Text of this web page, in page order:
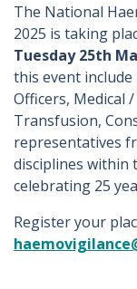
The National
2025 is taking
Tuesday 25th
this event
Officers, Medical
Transfusion,
representatives
disciplines within
celebrating 25
Register your